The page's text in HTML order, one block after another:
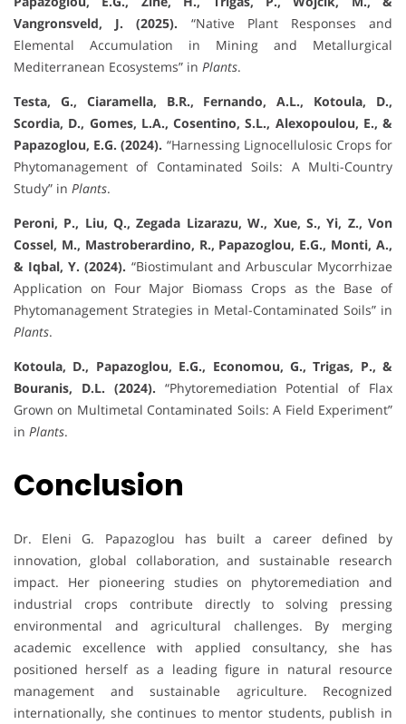
Vangronsveld, J. (2025). “Native Plant Responses and
Elemental Accumulation in Mining and Metallurgical
Mediterranean Ecosystems” in Plants.
Testa, G., Ciaramella, B.R., Fernando, A.L., Kotoula, D.,
Scordia, D., Gomes, L.A., Cosentino, S.L., Alexopoulou, E., &
Papazoglou, E.G. (2024). “Harnessing Lignocellulosic Crops for
Phytomanagement of Contaminated Soils: A Multi-Country
Study” in Plants.
Peroni, P., Liu, Q., Zegada Lizarazu, W., Xue, S., Yi, Z., Von
Cossel, M., Mastroberardino, R., Papazoglou, E.G., Monti, A.,
& Iqbal, Y. (2024). “Biostimulant and Arbuscular Mycorrhizae
Application on Four Major Biomass Crops as the Base of
Phytomanagement Strategies in Metal-Contaminated Soils” in
Plants.
Kotoula, D., Papazoglou, E.G., Economou, G., Trigas, P., &
Bouranis, D.L. (2024). “Phytoremediation Potential of Flax
Grown on Multimetal Contaminated Soils: A Field Experiment”
in Plants.
Conclusion
Dr. Eleni G. Papazoglou has built a career defined by
innovation, global collaboration, and sustainable research
impact. Her pioneering studies on phytoremediation and
industrial crops contribute directly to solving pressing
environmental and agricultural challenges. By merging
academic excellence with applied consultancy, she has
positioned herself as a leading figure in natural resource
management and sustainable agriculture. Recognized
internationally, she continues to mentor students, publish in